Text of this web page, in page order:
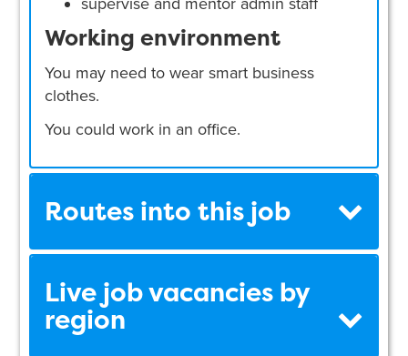
Working environment
You may need to wear smart business
clothes.
You could work in an office.
Routes into this job
Live job vacancies by
region